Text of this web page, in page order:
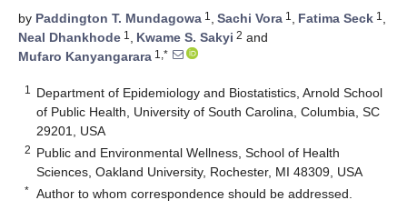
by Paddington T. Mundagowa 1 , Sachi Vora 1 , Fatima Seck 1 ,
Neal Dhankhode 1 , Kwame S. Sakyi 2 and
Mufaro Kanyangarara 1,*
1
Department of Epidemiology and Biostatistics, Arnold School
of Public Health, University of South Carolina, Columbia, SC
29201, USA
2 Public and Environmental Wellness, School of Health
Sciences, Oakland University, Rochester, MI 48309, USA
* Author to whom correspondence should be addressed.